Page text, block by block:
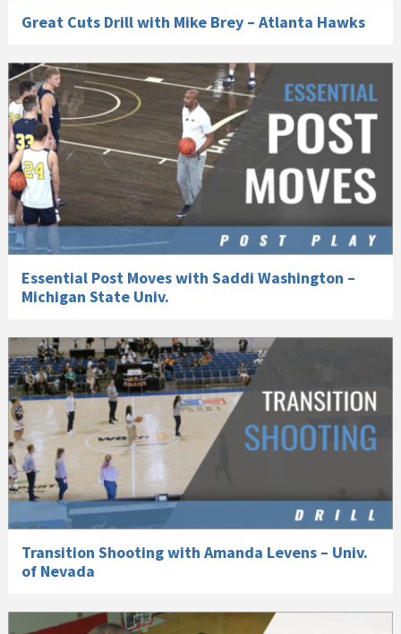
Great Cuts Drill with Mike Brey – Atlanta Hawks
Essential Post Moves with Saddi Washington –
Michigan State Univ.
Transition Shooting with Amanda Levens – Univ.
of Nevada